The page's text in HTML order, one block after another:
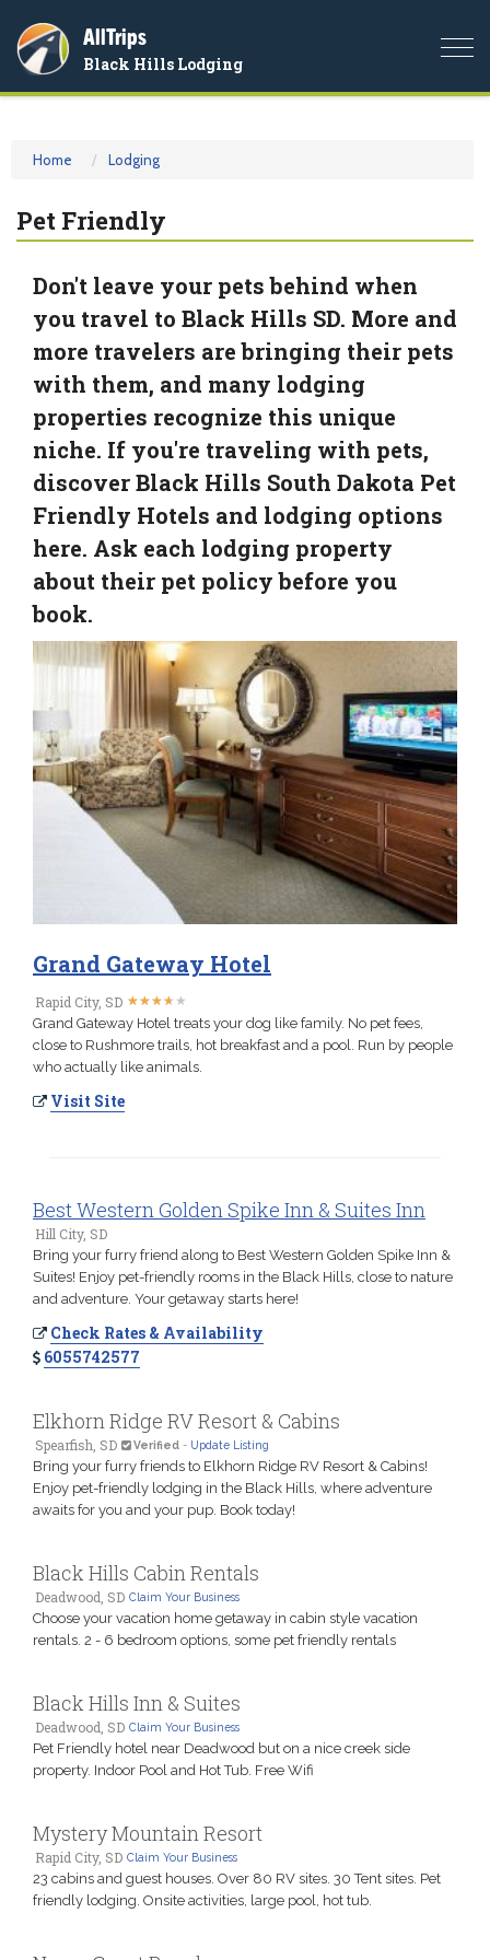
AllTrips
Black Hills Lodging
Home Lodging
Pet Friendly
Don't leave your pets behind when
you travel to Black Hills SD. More and
more travelers are bringing their pets
with them, and many lodging
properties recognize this unique
niche. If you're traveling with pets,
discover Black Hills South Dakota Pet
Friendly Hotels and lodging options
here. Ask each lodging property
about their pet policy before you
book.
Grand Gateway Hotel
Rapid City, SD ★★★★ ★
★★★★ ★
Grand Gateway Hotel treats your dog like family. No pet fees,
close to Rushmore trails, hot breakfast and a pool. Run by people
who actually like animals.
Visit Site
Best Western Golden Spike Inn & Suites Inn
Hill City, SD
Bring your furry friend along to Best Western Golden Spike Inn &
Suites! Enjoy pet-friendly rooms in the Black Hills, close to nature
and adventure. Your getaway starts here!
Check Rates & Availability
6055742577
Elkhorn Ridge RV Resort & Cabins
Spearfish, SD Verified - Update Listing
Bring your furry friends to Elkhorn Ridge RV Resort & Cabins!
Enjoy pet-friendly lodging in the Black Hills, where adventure
awaits for you and your pup. Book today!
Black Hills Cabin Rentals
Deadwood, SD Claim Your Business
Choose your vacation home getaway in cabin style vacation
rentals. 2 - 6 bedroom options, some pet friendly rentals
Black Hills Inn & Suites
Deadwood, SD Claim Your Business
Pet Friendly hotel near Deadwood but on a nice creek side
property. Indoor Pool and Hot Tub. Free Wifi
Mystery Mountain Resort
Rapid City, SD Claim Your Business
23 cabins and guest houses. Over 80 RV sites. 30 Tent sites. Pet
friendly lodging. Onsite activities, large pool, hot tub.